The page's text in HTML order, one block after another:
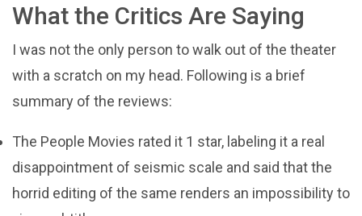
What the Critics Are Saying
I was not the only person to walk out of the theater
with a scratch on my head. Following is a brief
summary of the reviews:
The People Movies rated it 1 star, labeling it a real
disappointment of seismic scale and said that the
horrid editing of the same renders an impossibility to